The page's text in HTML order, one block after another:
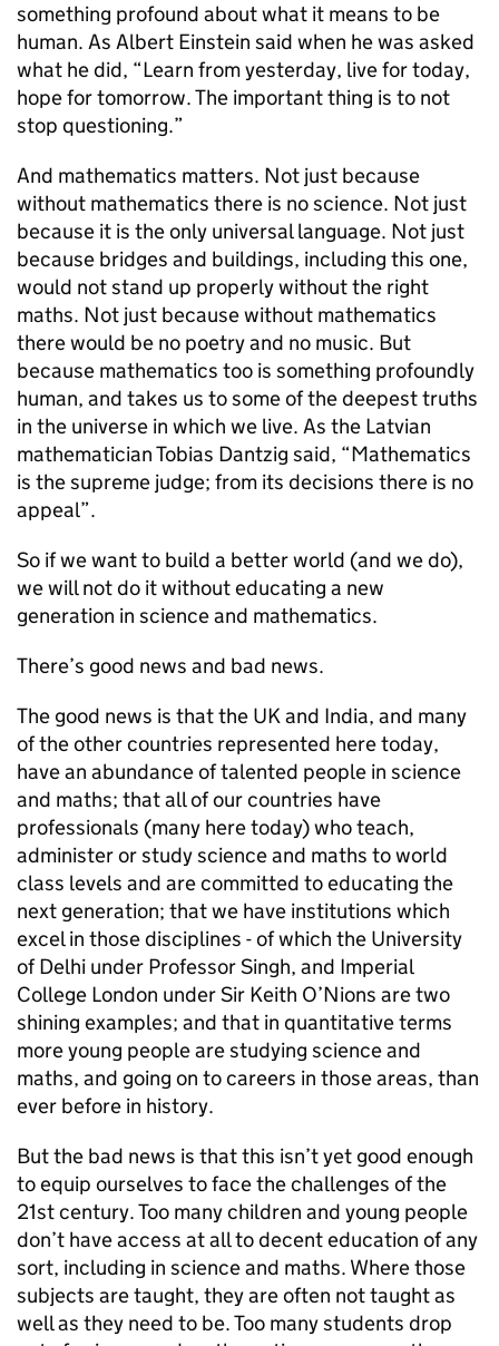
something profound about what it means to be
human. As Albert Einstein said when he was asked
what he did, “Learn from yesterday, live for today,
hope for tomorrow. The important thing is to not
stop questioning.”
And mathematics matters. Not just because
without mathematics there is no science. Not just
because it is the only universal language. Not just
because bridges and buildings, including this one,
would not stand up properly without the right
maths. Not just because without mathematics
there would be no poetry and no music. But
because mathematics too is something profoundly
human, and takes us to some of the deepest truths
in the universe in which we live. As the Latvian
mathematician Tobias Dantzig said, “Mathematics
is the supreme judge; from its decisions there is no
appeal”.
So if we want to build a better world (and we do),
we will not do it without educating a new
generation in science and mathematics.
There’s good news and bad news.
The good news is that the UK and India, and many
of the other countries represented here today,
have an abundance of talented people in science
and maths; that all of our countries have
professionals (many here today) who teach,
administer or study science and maths to world
class levels and are committed to educating the
next generation; that we have institutions which
excel in those disciplines - of which the University
of Delhi under Professor Singh, and Imperial
College London under Sir Keith O’Nions are two
shining examples; and that in quantitative terms
more young people are studying science and
maths, and going on to careers in those areas, than
ever before in history.
But the bad news is that this isn’t yet good enough
to equip ourselves to face the challenges of the
21st century. Too many children and young people
don’t have access at all to decent education of any
sort, including in science and maths. Where those
subjects are taught, they are often not taught as
well as they need to be. Too many students drop